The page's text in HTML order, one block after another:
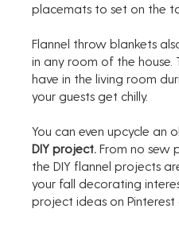
placemats to set on the
Flannel throw blankets
in any room of the house.
have in the living room
your guests get chilly.
You can even upcycle an
DIY project. From no sew
the DIY flannel projects
your fall decorating
project ideas on Pinterest